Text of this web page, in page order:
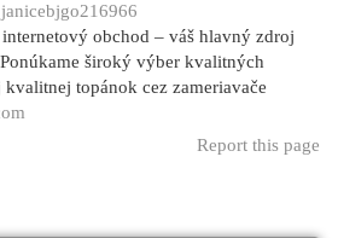
janicebjgo216966
obchod – váš hlavný zdroj
široký výber kvalitných
topánok cez zameriavače
Report this page